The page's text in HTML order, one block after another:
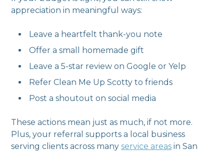
appreciation in meaningful ways:
Leave a heartfelt thank-you note
Offer a small homemade gift
Leave a 5-star review on Google or Yelp
Refer Clean Me Up Scotty to friends
Post a shoutout on social media
These actions mean just as much, if not more.
Plus, your referral supports a local business
serving clients across manyservice areas in San